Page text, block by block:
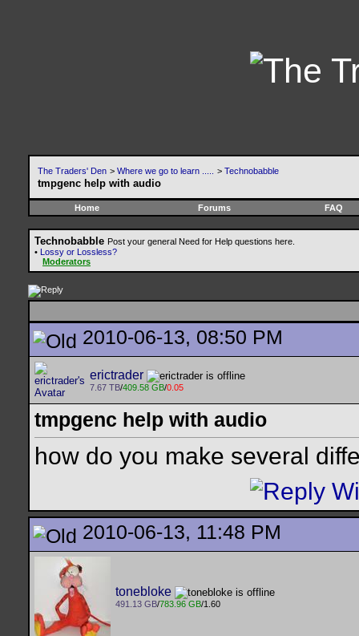
The Traders' Den > Where we go to learn ..... > Technobabble
tmpgenc help with audio
Home Forums FAQ
Technobabble Post your general Need for Help questions here.
• Lossy or Lossless?
Moderators
2010-06-13, 08:50 PM
erictrader
7.67 TB/409.58 GB/0.05
tmpgenc help with audio
how do you make several
2010-06-13, 11:48 PM
tonebloke
491.13 GB/783.96 GB/1.60